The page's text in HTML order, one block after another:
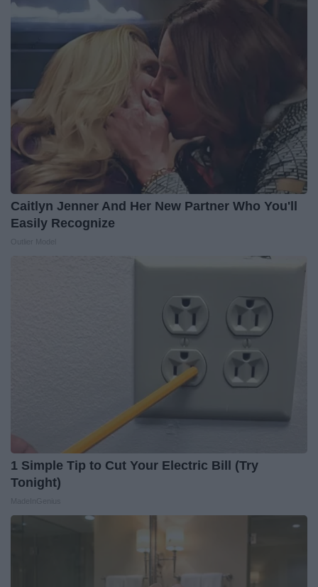
Caitlyn Jenner And Her New Partner Who You'll
Easily Recognize
1 Simple Tip to Cut Your Electric Bill (Try
Tonight)